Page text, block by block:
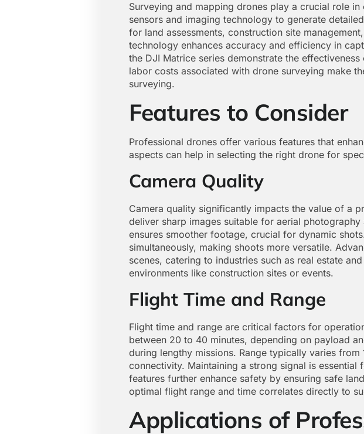
Surveying and mapping drones play a crucial role
sensors and imaging technology to generate
for land assessments, construction site
technology enhances accuracy and efficiency in
the DJI Matrice series demonstrate the
labor costs associated with drone surveying make
surveying.
Features to Consider
Professional drones offer various features that
aspects can help in selecting the right drone for
Camera Quality
Camera quality significantly impacts the value of a
deliver sharp images suitable for aerial
ensures smoother footage, crucial for dynamic
simultaneously, making shoots more versatile.
scenes, catering to industries such as real estate
environments like construction sites or events.
Flight Time and Range
Flight time and range are critical factors for
between 20 to 40 minutes, depending on payload
during lengthy missions. Range typically varies
connectivity. Maintaining a strong signal is
features further enhance safety by ensuring safe
optimal flight range and time correlates directly to
Applications of